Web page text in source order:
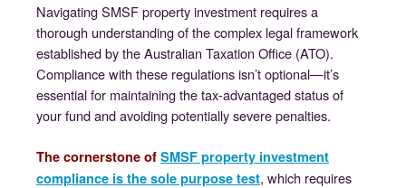
Navigating SMSF property investment requires a
thorough understanding of the complex legal framework
established by the Australian Taxation Office (ATO).
Compliance with these regulations isn’t optional—it’s
essential for maintaining the tax-advantaged status of
your fund and avoiding potentially severe penalties.
The cornerstone of SMSF property investment
compliance is the sole purpose test, which requires